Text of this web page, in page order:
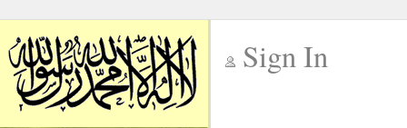
Sign In